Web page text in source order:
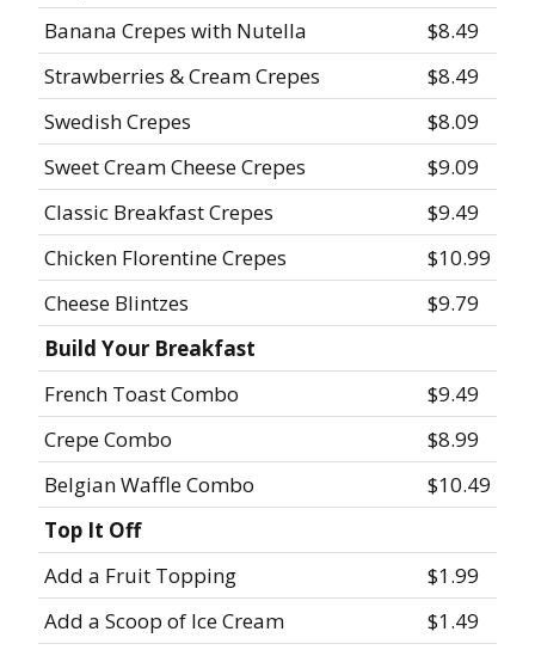
Banana Crepes with Nutella
$8.49
Strawberries & Cream Crepes
$8.49
Swedish Crepes
$8.09
Sweet Cream Cheese Crepes
$9.09
Classic Breakfast Crepes
$9.49
Chicken Florentine Crepes
$10.99
Cheese Blintzes
$9.79
Build Your Breakfast
French Toast Combo
$9.49
Crepe Combo
$8.99
Belgian Waffle Combo
$10.49
Top It Off
Add a Fruit Topping
$1.99
Add a Scoop of Ice Cream
$1.49